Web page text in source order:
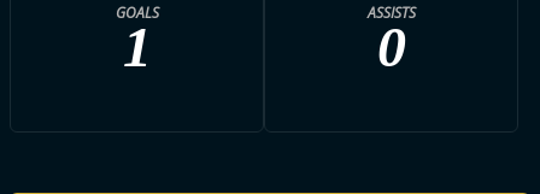
GOALS
1
ASSISTS
0